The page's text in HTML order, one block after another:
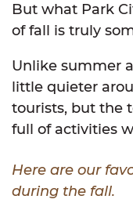
But what Park
of fall is truly
Unlike summer
little quieter
tourists, but the
full of activities
Here are our
during the fall.